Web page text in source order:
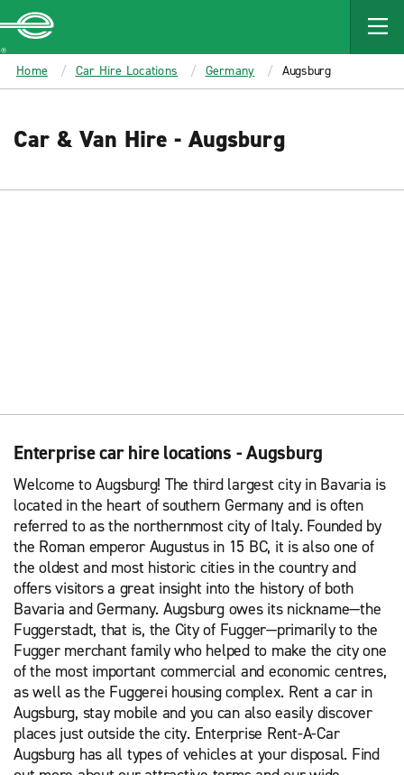
MAIN
CONTENT
Enterprise
Home Car Hire Locations Germany Augsburg
Car & Van Hire - Augsburg
Enterprise car hire locations - Augsburg
Welcome to Augsburg! The third largest city in Bavaria is
located in the heart of southern Germany and is often
referred to as the northernmost city of Italy. Founded by
the Roman emperor Augustus in 15 BC, it is also one of
the oldest and most historic cities in the country and
offers visitors a great insight into the history of both
Bavaria and Germany. Augsburg owes its nickname—the
Fuggerstadt, that is, the City of Fugger—primarily to the
Fugger merchant family who helped to make the city one
of the most important commercial and economic centres,
as well as the Fuggerei housing complex. Rent a car in
Augsburg, stay mobile and you can also easily discover
places just outside the city. Enterprise Rent-A-Car
Augsburg has all types of vehicles at your disposal. Find